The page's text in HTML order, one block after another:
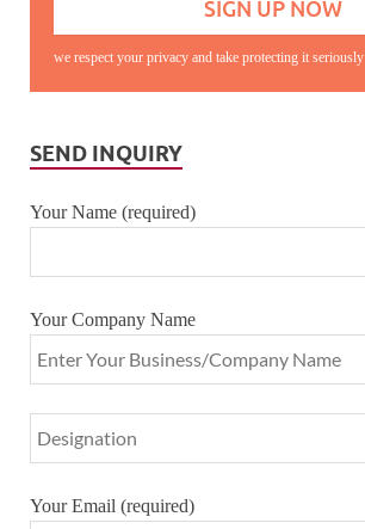
we respect your privacy and take protecting it seriously
SEND INQUIRY
Your Name (required)
Your Company Name
Your Email (required)